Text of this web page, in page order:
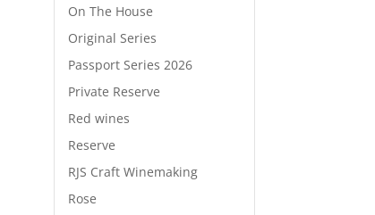
On The House
Original Series
Passport Series 2026
Private Reserve
Red wines
Reserve
RJS Craft Winemaking
Rose